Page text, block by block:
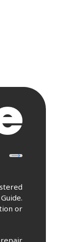
or